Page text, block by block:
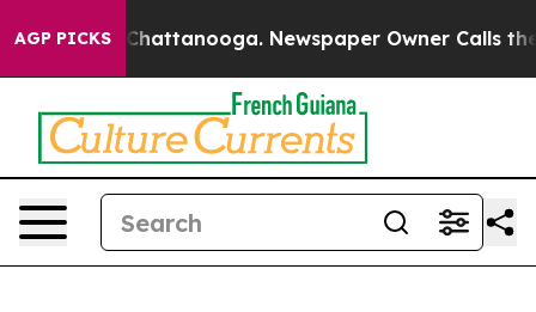
AGP PICKS
in Chattanooga. Newspaper Owner Calls the